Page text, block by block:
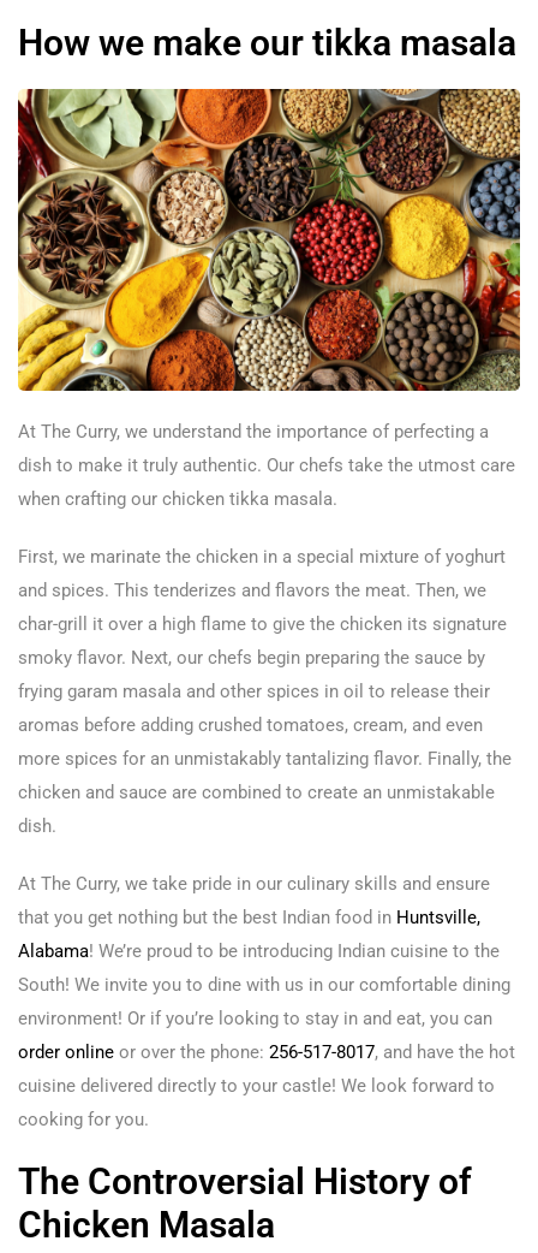
How we make our tikka masala
At The Curry, we understand the importance of perfecting a
dish to make it truly authentic. Our chefs take the utmost care
when crafting our chicken tikka masala.
First, we marinate the chicken in a special mixture of yoghurt
and spices. This tenderizes and flavors the meat. Then, we
char-grill it over a high flame to give the chicken its signature
smoky flavor. Next, our chefs begin preparing the sauce by
frying garam masala and other spices in oil to release their
aromas before adding crushed tomatoes, cream, and even
more spices for an unmistakably tantalizing flavor. Finally, the
chicken and sauce are combined to create an unmistakable
dish.
At The Curry, we take pride in our culinary skills and ensure
that you get nothing but the best Indian food in Huntsville,
Alabama! We’re proud to be introducing Indian cuisine to the
South! We invite you to dine with us in our comfortable dining
environment! Or if you’re looking to stay in and eat, you can
order online or over the phone: 256-517-8017, and have the hot
cuisine delivered directly to your castle! We look forward to
cooking for you.
The Controversial History of
Chicken Masala